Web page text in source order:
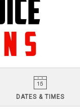
DATES & TIMES